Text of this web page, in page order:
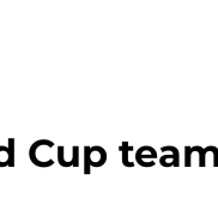
Cup